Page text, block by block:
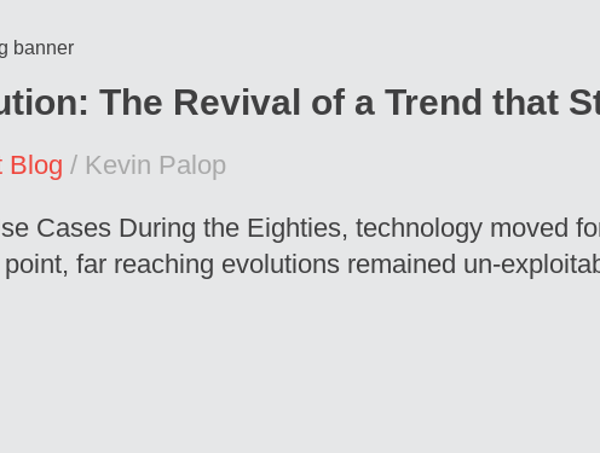
The Revival of a Trend that
Blog / Kevin Palop
Cases During the Eighties, technology moved
far reaching evolutions remained un-